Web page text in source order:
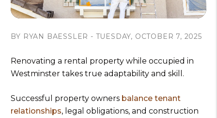
BY RYAN BAESSLER - TUESDAY, OCTOBER 7, 2025
Renovating a rental property while occupied in
Westminster takes true adaptability and skill.
Successful property owners balance tenant
relationships, legal obligations, and construction